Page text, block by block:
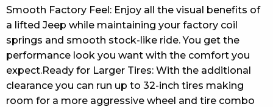
Smooth Factory Feel: Enjoy all the visual benefits of
a lifted Jeep while maintaining your factory coil
springs and smooth stock-like ride. You get the
performance look you want with the comfort you
expect.Ready for Larger Tires: With the additional
clearance you can run up to 32-inch tires making
room for a more aggressive wheel and tire combo